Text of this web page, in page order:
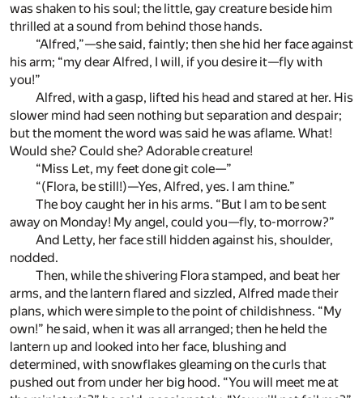
was shaken to his soul; the little, gay creature beside him
thrilled at a sound from behind those hands.
“Alfred,”—she said, faintly; then she hid her face against
his arm; “my dear Alfred, I will, if you desire it—fly with
you!”
Alfred, with a gasp, lifted his head and stared at her. His
slower mind had seen nothing but separation and despair;
but the moment the word was said he was aflame. What!
Would she? Could she? Adorable creature!
“Miss Let, my feet done git cole—”
“(Flora, be still!)—Yes, Alfred, yes. I am thine.”
The boy caught her in his arms. “But I am to be sent
away on Monday! My angel, could you—fly, to-morrow?”
And Letty, her face still hidden against his, shoulder,
nodded.
Then, while the shivering Flora stamped, and beat her
arms, and the lantern flared and sizzled, Alfred made their
plans, which were simple to the point of childishness. “My
own!” he said, when it was all arranged; then he held the
lantern up and looked into her face, blushing and
determined, with snowflakes gleaming on the curls that
pushed out from under her big hood. “You will meet me at